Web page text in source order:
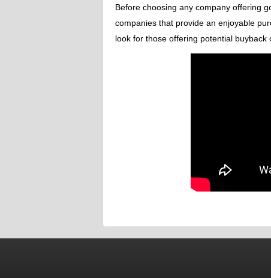
Before choosing any company offering
companies that provide an enjoyable
look for those offering potential